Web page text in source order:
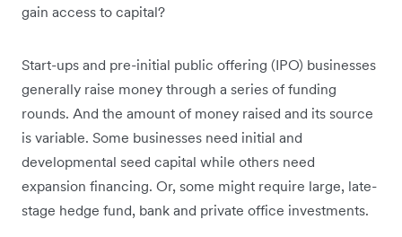
gain access to capital?
Start-ups and pre-initial public offering (IPO) businesses
generally raise money through a series of funding
rounds. And the amount of money raised and its source
is variable. Some businesses need initial and
developmental seed capital while others need
expansion financing. Or, some might require large, late-
stage hedge fund, bank and private office investments.